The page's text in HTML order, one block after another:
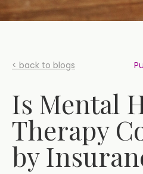
< back to blogs
Is Mental
Therapy
by